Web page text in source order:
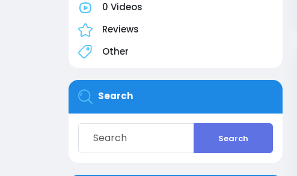
0 Videos
Reviews
Other
Search
Search